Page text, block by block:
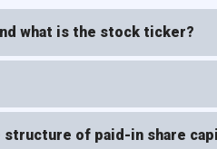
what is the stock ticker?
structure of paid-in share